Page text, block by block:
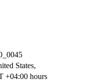
States,
+04:00 hours